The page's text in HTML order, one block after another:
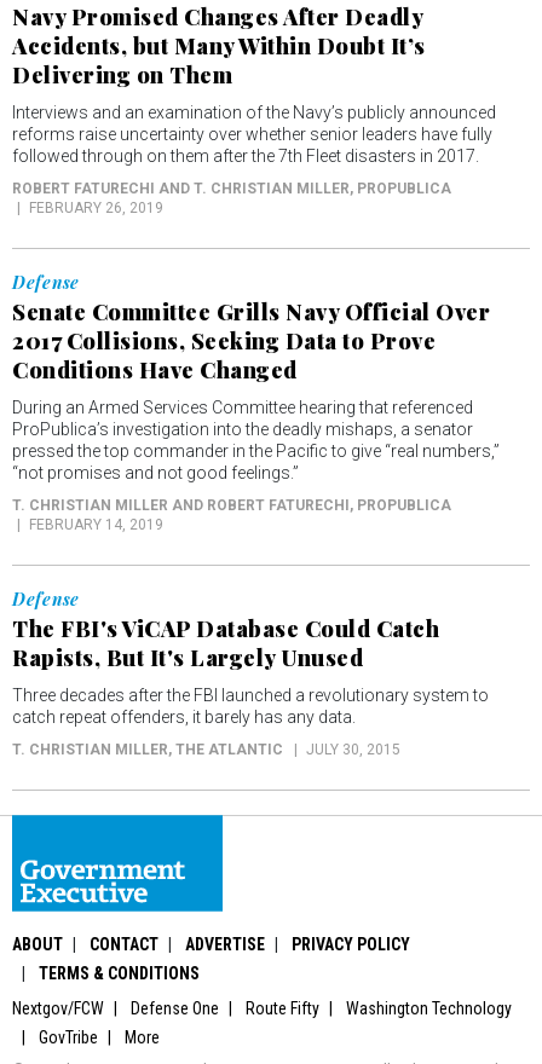
Navy Promised Changes After Deadly
Accidents, but Many Within Doubt It’s
Delivering on Them
Interviews and an examination of the Navy’s publicly announced
reforms raise uncertainty over whether senior leaders have fully
followed through on them after the 7th Fleet disasters in 2017.
ROBERT FATURECHI AND T. CHRISTIAN MILLER, PROPUBLICA
FEBRUARY 26, 2019
Defense
Senate Committee Grills Navy Official Over
2017 Collisions, Seeking Data to Prove
Conditions Have Changed
During an Armed Services Committee hearing that referenced
ProPublica’s investigation into the deadly mishaps, a senator
pressed the top commander in the Pacific to give “real numbers,”
“not promises and not good feelings.”
T. CHRISTIAN MILLER AND ROBERT FATURECHI, PROPUBLICA
FEBRUARY 14, 2019
Defense
The FBI's ViCAP Database Could Catch
Rapists, But It's Largely Unused
Three decades after the FBI launched a revolutionary system to
catch repeat offenders, it barely has any data.
T. CHRISTIAN MILLER, THE ATLANTIC JULY 30, 2015
ABOUT CONTACT ADVERTISE
PRIVACY POLICY
TERMS & CONDITIONS
Nextgov/FCW
Defense One Route Fifty
Washington Technology
GovTribe
More